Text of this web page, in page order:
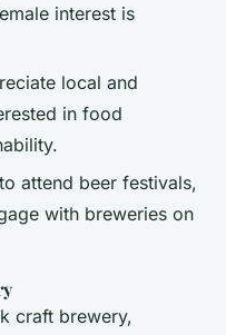
interest is
local and
in food
attend beer festivals,
with breweries on
craft brewery,